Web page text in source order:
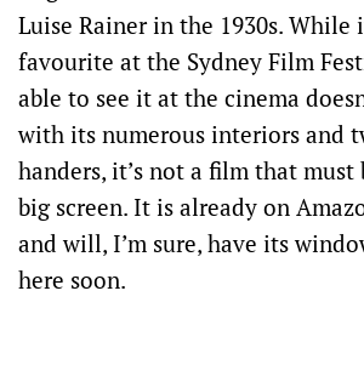
Luise Rainer in the 1930s. While
favourite at the Sydney Film
able to see it at the cinema
with its numerous interiors and
handers, it’s not a film that must
big screen. It is already on
and will, I’m sure, have its
here soon.